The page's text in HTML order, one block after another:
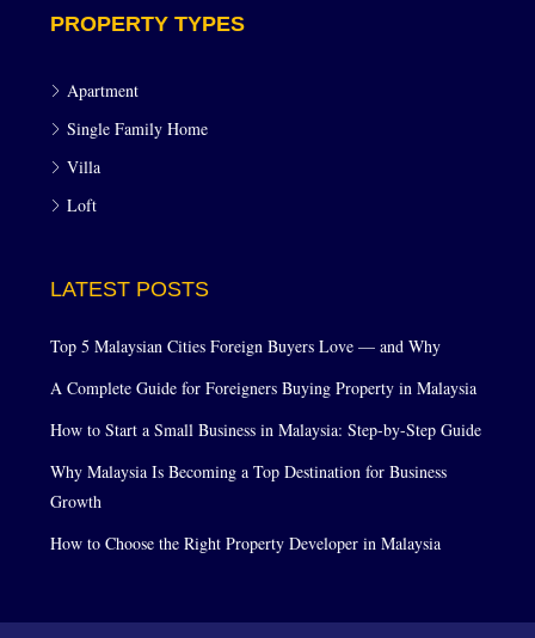
PROPERTY TYPES
Apartment
Single Family Home
Villa
Loft
LATEST POSTS
Top 5 Malaysian Cities Foreign Buyers Love — and Why
A Complete Guide for Foreigners Buying Property in Malaysia
How to Start a Small Business in Malaysia: Step-by-Step Guide
Why Malaysia Is Becoming a Top Destination for Business
Growth
How to Choose the Right Property Developer in Malaysia